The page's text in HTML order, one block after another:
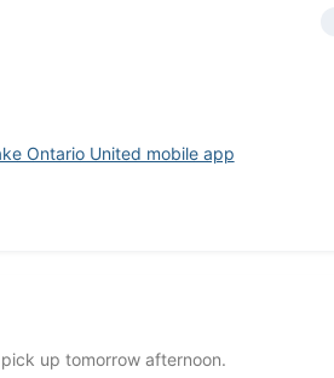
Ontario United mobile app
up tomorrow afternoon.